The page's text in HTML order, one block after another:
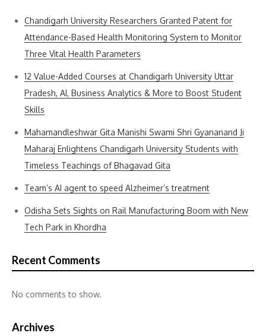
Chandigarh University Researchers Granted Patent for
Attendance-Based Health Monitoring System to Monitor
Three Vital Health Parameters
12 Value-Added Courses at Chandigarh University Uttar
Pradesh, AI, Business Analytics & More to Boost Student
Skills
Mahamandleshwar Gita Manishi Swami Shri Gyananand Ji
Maharaj Enlightens Chandigarh University Students with
Timeless Teachings of Bhagavad Gita
Team’s AI agent to speed Alzheimer’s treatment
Odisha Sets Sights on Rail Manufacturing Boom with New
Tech Park in Khordha
Recent Comments
No comments to show.
Archives